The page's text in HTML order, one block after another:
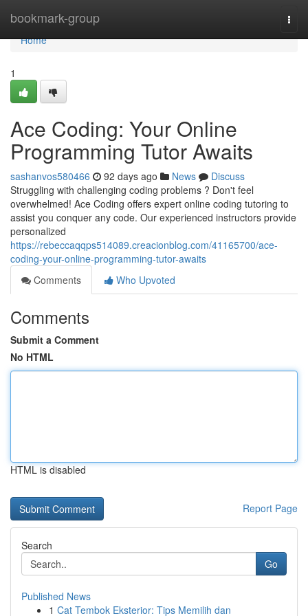
bookmark-group
Home
Home
1
Ace Coding: Your Online
Programming Tutor Awaits
sashanvos580466 92 days ago News
Discuss
Struggling with challenging coding problems ? Don't feel
overwhelmed! Ace Coding offers expert online coding tutoring to
assist you conquer any code. Our experienced instructors provide
personalized
https://rebeccaqqps514089.creacionblog.com/41165700/ace-
coding-your-online-programming-tutor-awaits
Comments
Who Upvoted
Comments
Submit a Comment
No HTML
HTML is disabled
Report Page
Search
Go
Published News
1 Cat Tembok Eksterior: Tips Memilih dan